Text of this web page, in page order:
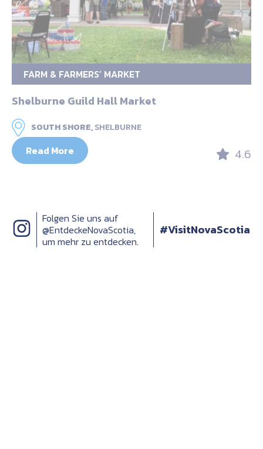
FARM & FARMERS’ MARKET
Shelburne Guild Hall Market
SOUTH SHORE,SHELBURNE
Read More 4.6
Folgen Sie uns auf
@EntdeckeNovaScotia,
um mehr zu entdecken.
#VisitNovaScotia